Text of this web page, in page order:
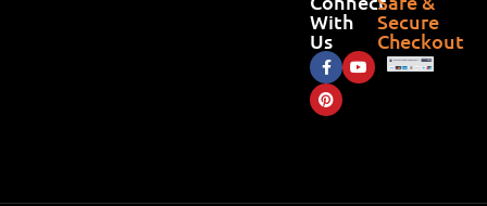
With
Us
Secure
Checkout